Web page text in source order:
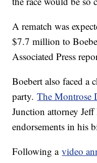
A rematch was
$7.7 million to
Associated Press
Boebert also faced a
party.The Montrose
Junction attorney
endorsements in his
Following avideo